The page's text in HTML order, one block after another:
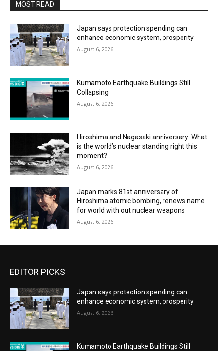
MOST READ
Japan says protection spending can
enhance economic system, prosperity
August 6, 2026
Kumamoto Earthquake Buildings Still
Collapsing
August 6, 2026
Hiroshima and Nagasaki anniversary: What
is the world’s nuclear standing right this
moment?
August 6, 2026
Japan marks 81st anniversary of
Hiroshima atomic bombing, renews name
for world with out nuclear weapons
August 6, 2026
EDITOR PICKS
Japan says protection spending can
enhance economic system, prosperity
August 6, 2026
Kumamoto Earthquake Buildings Still